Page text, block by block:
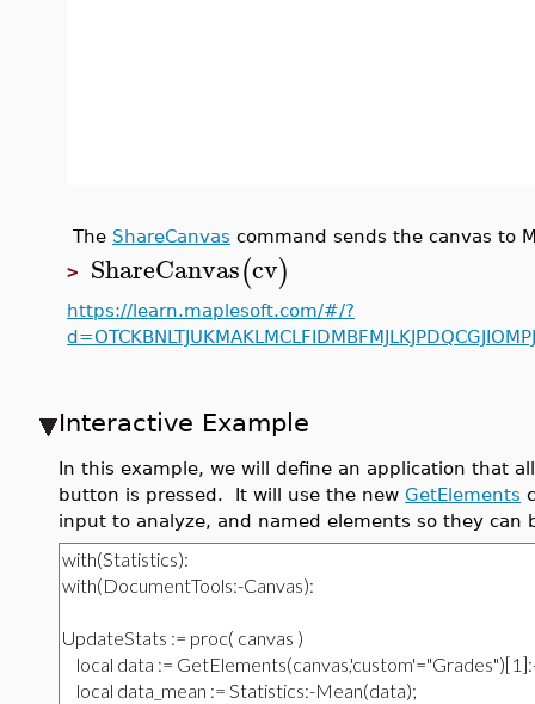
The ShareCanvas command sends the canvas to
> ShareCanvas(cv)
https://learn.maplesoft.com/#/?
Interactive Example
In this example, we will define an application that
button is pressed. It will use the new GetElements
input to analyze, and named elements so they